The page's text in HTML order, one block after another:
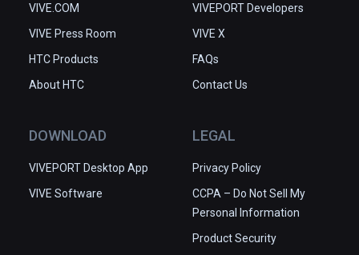
VIVE.COM
VIVE Press Room
HTC Products
About HTC
VIVEPORT Developers
VIVE X
FAQs
Contact Us
DOWNLOAD
VIVEPORT Desktop App
VIVE Software
LEGAL
Privacy Policy
CCPA – Do Not Sell My
Personal Information
Product Security